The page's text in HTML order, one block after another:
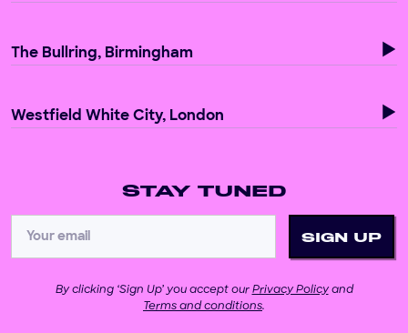
The Bullring, Birmingham
Westfield White City, London
STAY TUNED
By clicking ‘Sign Up’ you accept our Privacy Policyand
Terms and conditions.